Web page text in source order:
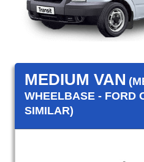
MEDIUM VAN
WHEELBASE - FORD
SIMILAR)